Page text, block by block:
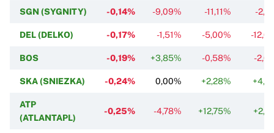
SGN (SYGNITY) -0,14% -9,09% -11,11% -
DEL (DELKO) -0,17% -1,51% -5,00% -
BOS -0,19% +3,85% -0,58% -
SKA (SNIEZKA) -0,24% 0,00% +2,28%
ATP
(ATLANTAPL)
-0,25% -4,78% +12,75%